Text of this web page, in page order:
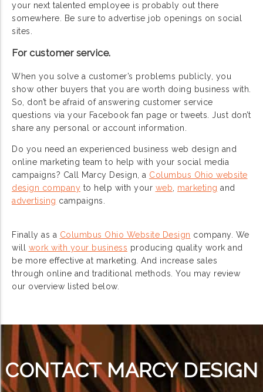
your next talented employee is probably out there
somewhere. Be sure to advertise job openings on social
sites.
For customer service.
When you solve a customer’s problems publicly, you
show other buyers that you are worth doing business with.
So, don’t be afraid of answering customer service
questions via your Facebook fan page or tweets. Just don’t
share any personal or account information.
Do you need an experienced business web design and
online marketing team to help with your social media
campaigns? Call Marcy Design, a Columbus Ohio website
design company to help with your web marketing and
advertising campaigns.
Finally as a Columbus Ohio Website Design company. We
will work with your business producing quality work and
be more effective at marketing. And increase sales
through online and traditional methods. You may review
our overview listed below.
CONTACT MARCY DESIGN